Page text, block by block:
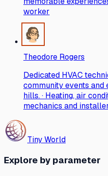
worker
Theodore Rogers
Dedicated HVAC
community events and
hills. · Heating, air
mechanics and
Tiny World
Explore by parameter